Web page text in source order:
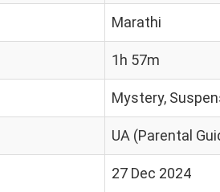
Marathi
1h 57m
Mystery,
UA (Parental
27 Dec 2024